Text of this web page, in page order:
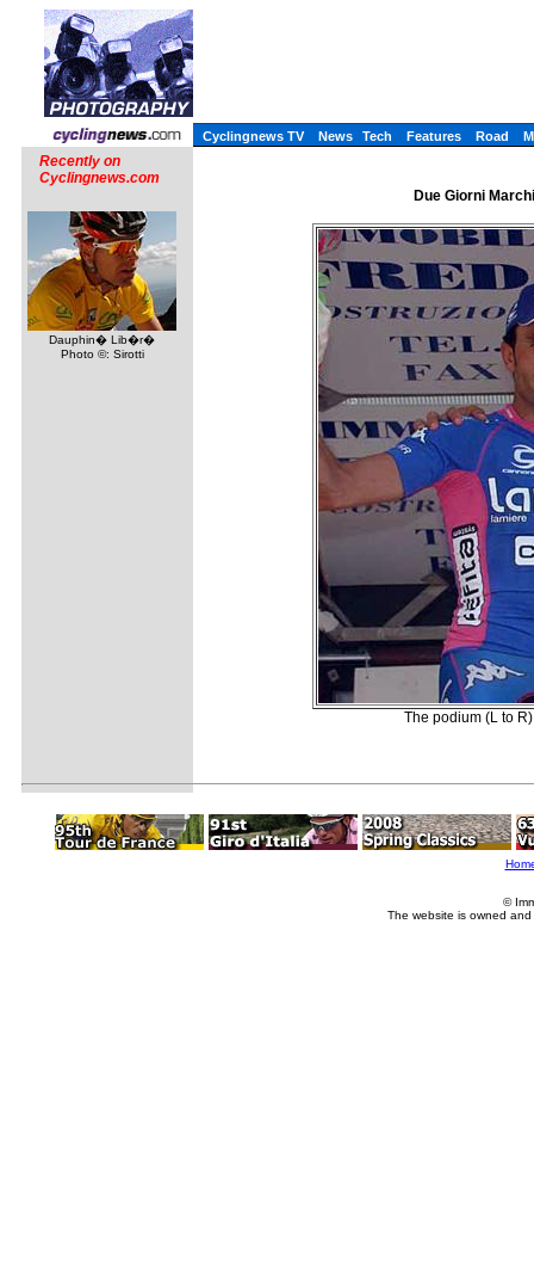
Cyclingnews TV News Tech Features Road
Recently on
Cyclingnews.com
Dauphin� Lib�r�
Photo ©: Sirotti
Due Giorni
The podium (L to
©
The website is owned